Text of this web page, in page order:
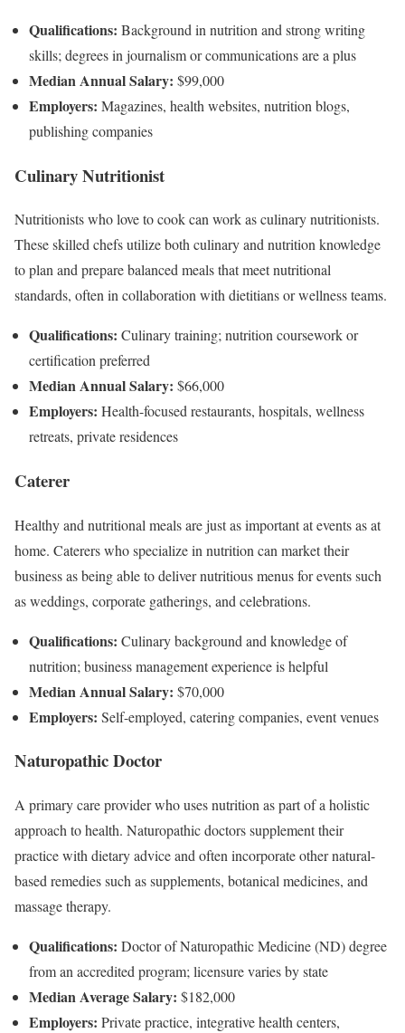
Qualifications: Background in nutrition and strong writing
skills; degrees in journalism or communications are a plus
Median Annual Salary: $99,000
Employers: Magazines, health websites, nutrition blogs,
publishing companies
Culinary Nutritionist
Nutritionists who love to cook can work as culinary nutritionists.
These skilled chefs utilize both culinary and nutrition knowledge
to plan and prepare balanced meals that meet nutritional
standards, often in collaboration with dietitians or wellness teams.
Qualifications: Culinary training; nutrition coursework or
certification preferred
Median Annual Salary: $66,000
Employers: Health-focused restaurants, hospitals, wellness
retreats, private residences
Caterer
Healthy and nutritional meals are just as important at events as at
home. Caterers who specialize in nutrition can market their
business as being able to deliver nutritious menus for events such
as weddings, corporate gatherings, and celebrations.
Qualifications: Culinary background and knowledge of
nutrition; business management experience is helpful
Median Annual Salary: $70,000
Employers: Self-employed, catering companies, event venues
Naturopathic Doctor
A primary care provider who uses nutrition as part of a holistic
approach to health. Naturopathic doctors supplement their
practice with dietary advice and often incorporate other natural-
based remedies such as supplements, botanical medicines, and
massage therapy.
Qualifications: Doctor of Naturopathic Medicine (ND) degree
from an accredited program; licensure varies by state
Median Average Salary: $182,000
Employers: Private practice, integrative health centers,